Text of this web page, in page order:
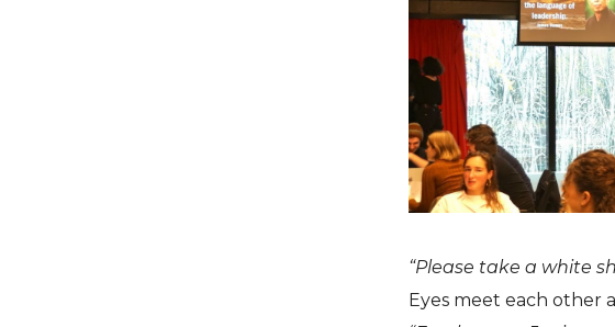
“Please take a white
Eyes meet each other